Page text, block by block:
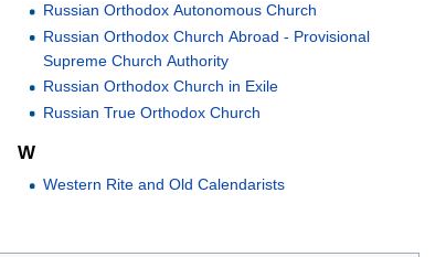
Russian Orthodox Autonomous Church
Russian Orthodox Church Abroad - Provisional
Supreme Church Authority
Russian Orthodox Church in Exile
Russian True Orthodox Church
W
Western Rite and Old Calendarists